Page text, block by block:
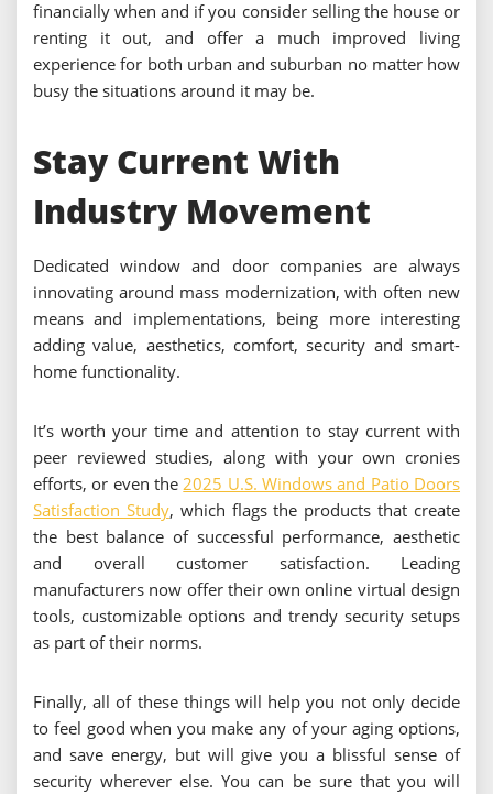
financially when and if you consider selling the house or
renting it out, and offer a much improved living
experience for both urban and suburban no matter how
busy the situations around it may be.
Stay Current With
Industry Movement
Dedicated window and door companies are always
innovating around mass modernization, with often new
means and implementations, being more interesting
adding value, aesthetics, comfort, security and smart-
home functionality.
It’s worth your time and attention to stay current with
peer reviewed studies, along with your own cronies
efforts, or even the 2025 U.S. Windows and Patio Doors
Satisfaction Study, which flags the products that create
the best balance of successful performance, aesthetic
and overall customer satisfaction. Leading
manufacturers now offer their own online virtual design
tools, customizable options and trendy security setups
as part of their norms.
Finally, all of these things will help you not only decide
to feel good when you make any of your aging options,
and save energy, but will give you a blissful sense of
security wherever else. You can be sure that you will